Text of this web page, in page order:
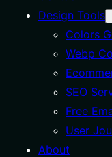
Design Tools
Colors
Webp
SEO
Free
User
About